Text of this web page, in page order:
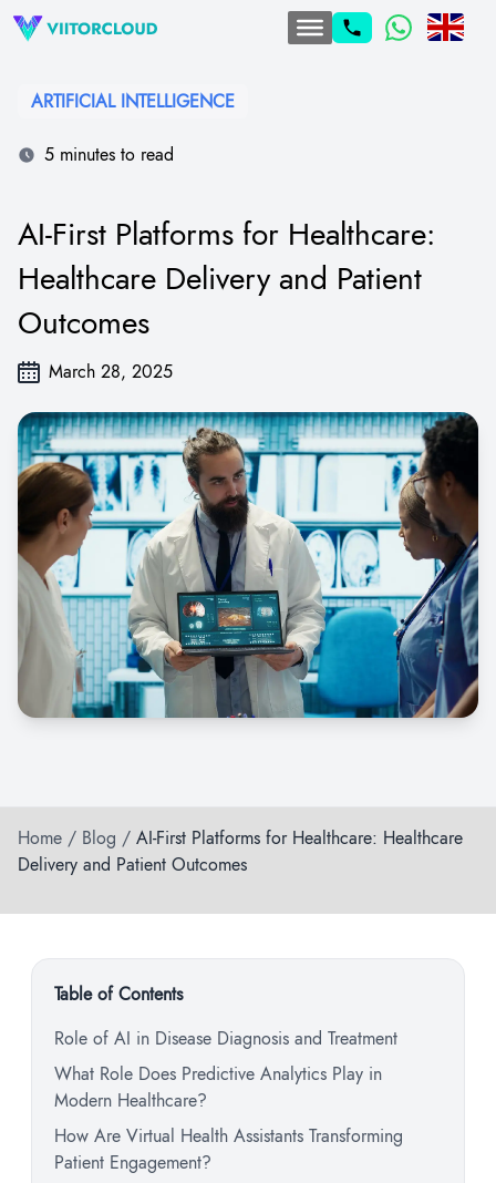
ARTIFICIAL INTELLIGENCE
5 minutes to read
AI-First Platforms for Healthcare:
Healthcare Delivery and Patient
Outcomes
March 28, 2025
Home / Blog / AI-First Platforms for Healthcare: Healthcare
Delivery and Patient Outcomes
Table of Contents
Role of AI in Disease Diagnosis and Treatment
What Role Does Predictive Analytics Play in
Modern Healthcare?
How Are Virtual Health Assistants Transforming
Patient Engagement?